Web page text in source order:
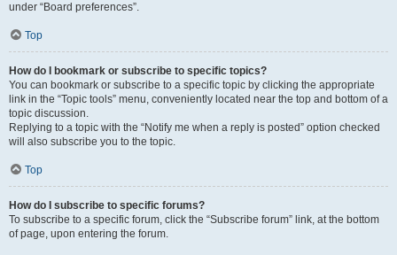
under “Board preferences”.
Top
How do I bookmark or subscribe to specific topics?
You can bookmark or subscribe to a specific topic by clicking the appropriate
link in the “Topic tools” menu, conveniently located near the top and bottom of a
topic discussion.
Replying to a topic with the “Notify me when a reply is posted” option checked
will also subscribe you to the topic.
Top
How do I subscribe to specific forums?
To subscribe to a specific forum, click the “Subscribe forum” link, at the bottom
of page, upon entering the forum.